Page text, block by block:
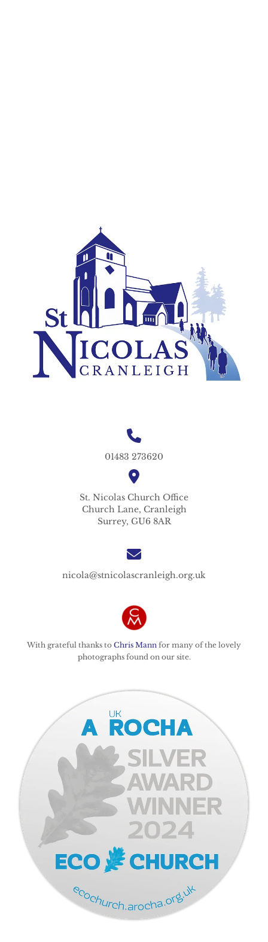
01483 273620
St. Nicolas Church Office
Church Lane, Cranleigh
Surrey, GU6 8AR
nicola@stnicolascranleigh.org.uk
With grateful thanks to Chris Mann for many of the lovely
photographs found on our site.